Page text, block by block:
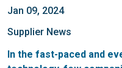
Jan 09, 2024
Supplier News
In the fast-paced and